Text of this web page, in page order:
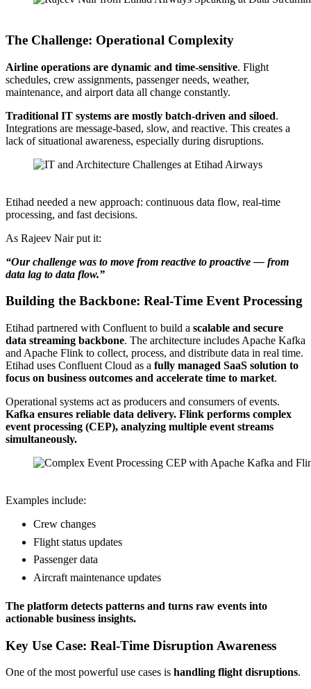
The Challenge: Operational Complexity
Airline operations are dynamic and time-sensitive. Flight
schedules, crew assignments, passenger needs, weather,
maintenance, and airport data all change constantly.
Traditional IT systems are mostly batch-driven and siloed.
Integrations are message-based, slow, and reactive. This creates a
lack of situational awareness, especially during disruptions.
Etihad needed a new approach: continuous data flow, real-time
processing, and fast decisions.
As Rajeev Nair put it:
“Our challenge was to move from reactive to proactive — from
data lag to data flow.”
Building the Backbone: Real-Time Event Processing
Etihad partnered with Confluent to build a scalable and secure
data streaming backbone. The architecture includes Apache Kafka
and Apache Flink to collect, process, and distribute data in real time.
Etihad uses Confluent Cloud as a fully managed SaaS solution to
focus on business outcomes and accelerate time to market.
Operational systems act as producers and consumers of events.
Kafka ensures reliable data delivery. Flink performs complex
event processing (CEP), analyzing multiple event streams
simultaneously.
Examples include:
Crew changes
Flight status updates
Passenger data
Aircraft maintenance updates
The platform detects patterns and turns raw events into
actionable business insights.
Key Use Case: Real-Time Disruption Awareness
One of the most powerful use cases is handling flight disruptions.